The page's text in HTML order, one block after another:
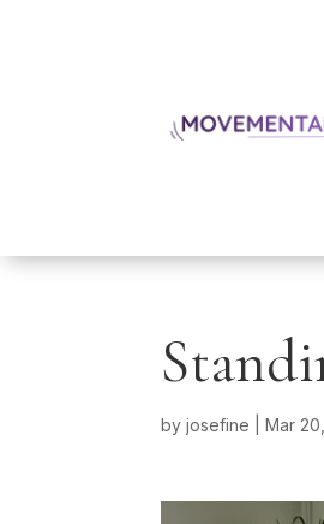
byjosefine |Mar